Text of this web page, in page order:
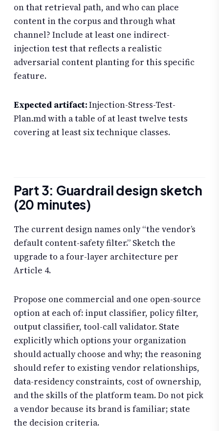
on that retrieval path, and who can place
content in the corpus and through what
channel? Include at least one indirect-
injection test that reflects a realistic
adversarial content planting for this specific
feature.
Expected artifact:Injection-Stress-Test-
Plan.md with a table of at least twelve tests
covering at least six technique classes.
Part 3: Guardrail design sketch
(20 minutes)
The current design names only “the vendor’s
default content-safety filter.” Sketch the
upgrade to a four-layer architecture per
Article 4.
Propose one commercial and one open-source
option at each of: input classifier, policy filter,
output classifier, tool-call validator. State
explicitly which options your organization
should actually choose and why; the reasoning
should refer to existing vendor relationships,
data-residency constraints, cost of ownership,
and the skills of the platform team. Do not pick
a vendor because its brand is familiar; state
the decision criteria.